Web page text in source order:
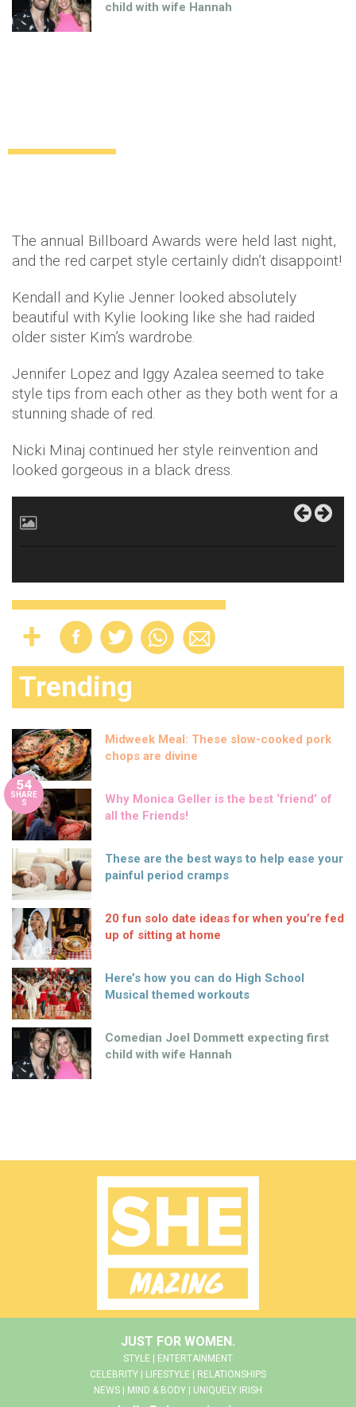
child with wife Hannah
The annual Billboard Awards were held last night,
and the red carpet style certainly didn’t disappoint!
Kendall and Kylie Jenner looked absolutely
beautiful with Kylie looking like she had raided
older sister Kim’s wardrobe.
Jennifer Lopez and Iggy Azalea seemed to take
style tips from each other as they both went for a
stunning shade of red.
Nicki Minaj continued her style reinvention and
looked gorgeous in a black dress.
Trending
Midweek Meal: These slow-cooked pork
chops are divine
54
SHARE
S
Why Monica Geller is the best ‘friend’ of
all the Friends!
These are the best ways to help ease your
painful period cramps
20 fun solo date ideas for when you’re fed
up of sitting at home
Here’s how you can do High School
Musical themed workouts
Comedian Joel Dommett expecting first
child with wife Hannah
JUST FOR WOMEN.
STYLE | ENTERTAINMENT
CELEBRITY | LIFESTYLE | RELATIONSHIPS
NEWS | MIND & BODY | UNIQUELY IRISH